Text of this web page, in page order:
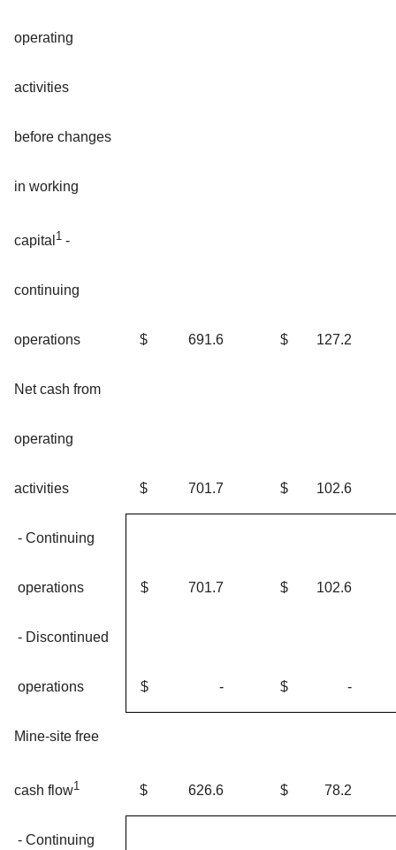
operating
activities
before changes
in working
capital 1 -
continuing
operations $ 691.6 $ 127.2
Net cash from
operating
activities $ 701.7 $ 102.6
- Continuing
operations $ 701.7 $ 102.6
- Discontinued
operations $ - $ -
Mine-site free
cash flow1 $ 626.6 $ 78.2
- Continuing